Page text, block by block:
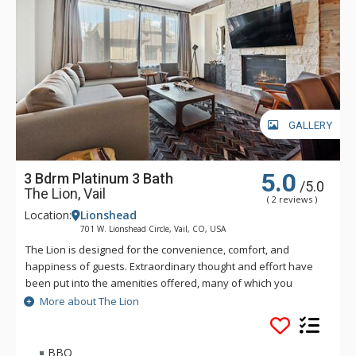
GALLERY
3 Bdrm Platinum 3 Bath
The Lion, Vail
5.0 /5.0
( 2 reviews )
Location: Lionshead
701 W. Lionshead Circle, Vail, CO, USA
The Lion is designed for the convenience, comfort, and
happiness of guests. Extraordinary thought and effort have
been put into the amenities offered, many of which you
simply will not find elsewhere in Vail. The Lion is just a short
walk—only three hundred and fifty yards—to the Lionshead
Gondola. Vail's free bus also stops directly in front of The
Lion.
More about The Lion
BBQ